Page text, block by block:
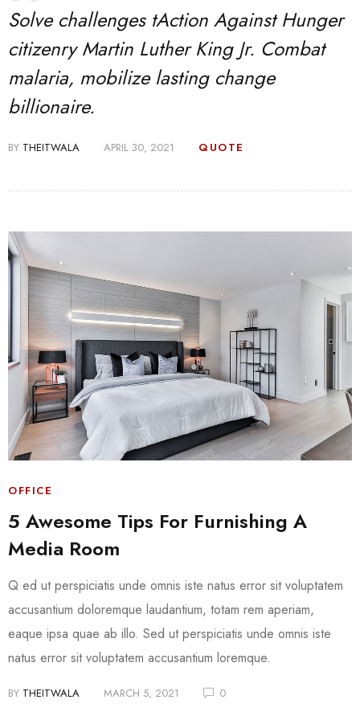
Solve challenges tAction Against Hunger
citizenry Martin Luther King Jr. Combat
malaria, mobilize lasting change
billionaire.
BY THEITWALA APRIL 30, 2021 QUOTE
OFFICE
5 Awesome Tips For Furnishing A
Media Room
Q ed ut perspiciatis unde omnis iste natus error sit voluptatem
accusantium doloremque laudantium, totam rem aperiam,
eaque ipsa quae ab illo. Sed ut perspiciatis unde omnis iste
natus error sit voluptatem accusantium loremque.
BY THEITWALA MARCH 5, 2021 0